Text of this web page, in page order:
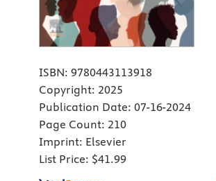
ISBN: 9780443113918
Copyright: 2025
Publication Date: 07-16-2024
Page Count: 210
Imprint: Elsevier
List Price: $41.99